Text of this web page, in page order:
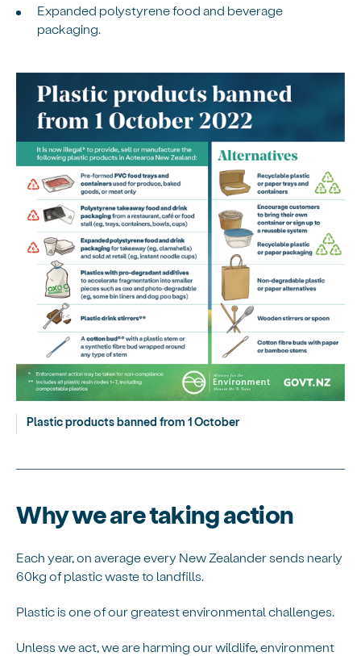
Expanded polystyrene food and beverage
packaging.
Plastic products banned from 1 October
Why we are taking action
Each year, on average every New Zealander sends nearly
60kg of plastic waste to landfills.
Plastic is one of our greatest environmental challenges.
Unless we act, we are harming our wildlife, environment